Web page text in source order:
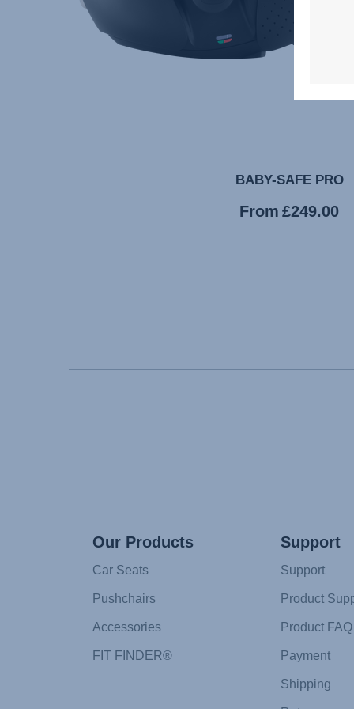
BABY-SAFE PRO
From Current
£249.00
Our Products
Car Seats
Pushchairs
Accessories
FIT FINDER®
Support
Support
Product
Product FAQ
Payment
Shipping